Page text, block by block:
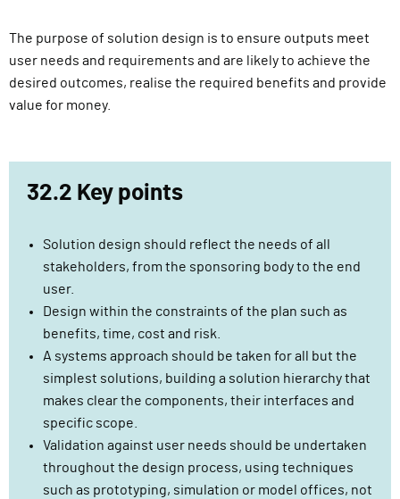
v
e
r
y
The purpose of solution design is to ensure outputs meet
user needs and requirements and are likely to achieve the
desired outcomes, realise the required benefits and provide
value for money.
32.2 Key points
Solution design should reflect the needs of all
stakeholders, from the sponsoring body to the end
user.
Design within the constraints of the plan such as
benefits, time, cost and risk.
A systems approach should be taken for all but the
simplest solutions, building a solution hierarchy that
makes clear the components, their interfaces and
specific scope.
Validation against user needs should be undertaken
throughout the design process, using techniques
such as prototyping, simulation or model offices, not